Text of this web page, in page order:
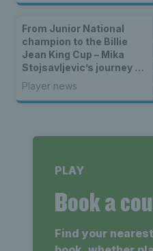
From Junior National
champion to the Billie
Jean King Cup – Mika
Stojsavljevic’s journey to
the GB team
Player news
PLAY
Book a
Find your